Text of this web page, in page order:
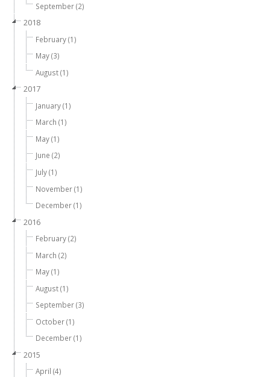
September (2)
2018
February (1)
May (3)
August (1)
2017
January (1)
March (1)
May (1)
June (2)
July (1)
November (1)
December (1)
2016
February (2)
March (2)
May (1)
August (1)
September (3)
October (1)
December (1)
2015
April (4)